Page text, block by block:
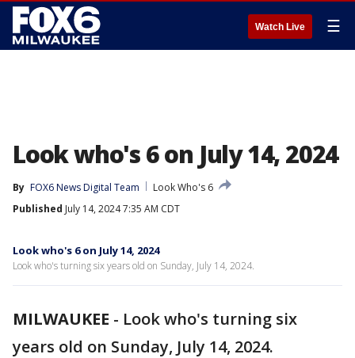
Watch Live ☰
Look who's 6 on July 14, 2024
By FOX6 News Digital Team
Look Who's 6
Published July 14, 2024 7:35 AM CDT
Look who's 6 on July 14, 2024
Look who's turning six years old on Sunday, July 14, 2024.
MILWAUKEE - Look who's turning six
years old on Sunday, July 14, 2024.